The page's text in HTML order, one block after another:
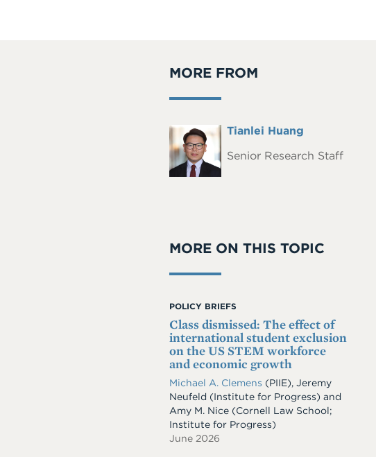
MORE FROM
Headshot Full
Tianlei Huang
Senior Research Staff
MORE ON THIS TOPIC
POLICY BRIEFS
Class dismissed: The effect of
international student exclusion
on the US STEM workforce
and economic growth
Michael A. Clemens (PIIE), Jeremy
Neufeld (Institute for Progress) and
Amy M. Nice (Cornell Law School;
Institute for Progress)
June 2026